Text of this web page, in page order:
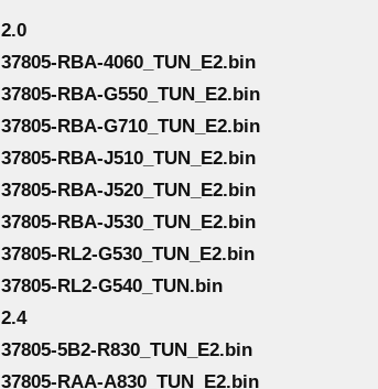
2.0
37805-RBA-4060_TUN_E2.bin
37805-RBA-G550_TUN_E2.bin
37805-RBA-G710_TUN_E2.bin
37805-RBA-J510_TUN_E2.bin
37805-RBA-J520_TUN_E2.bin
37805-RBA-J530_TUN_E2.bin
37805-RL2-G530_TUN_E2.bin
37805-RL2-G540_TUN.bin
2.4
37805-5B2-R830_TUN_E2.bin
37805-RAA-A830_TUN_E2.bin